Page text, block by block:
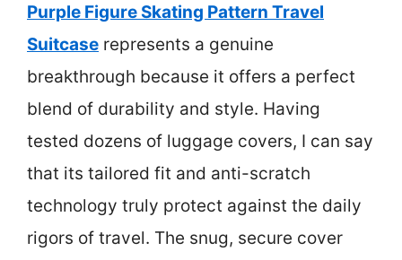
Purple Figure Skating Pattern Travel
Suitcase represents a genuine
breakthrough because it offers a perfect
blend of durability and style. Having
tested dozens of luggage covers, I can say
that its tailored fit and anti-scratch
technology truly protect against the daily
rigors of travel. The snug, secure cover